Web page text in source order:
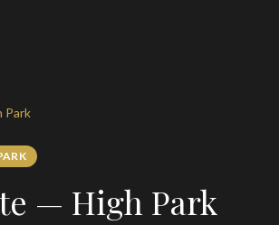
Park
— High Park